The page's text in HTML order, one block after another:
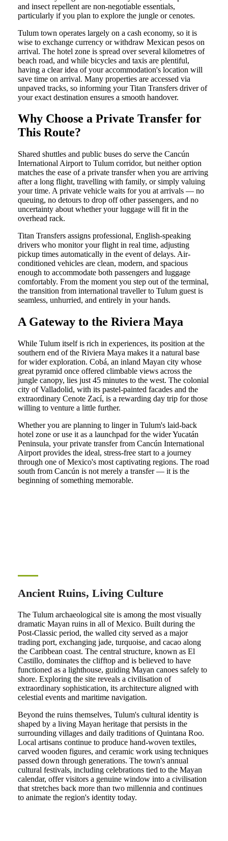
and insect repellent are non-negotiable essentials,
particularly if you plan to explore the jungle or cenotes.
Tulum town operates largely on a cash economy, so it is
wise to exchange currency or withdraw Mexican pesos on
arrival. The hotel zone is spread over several kilometres of
beach road, and while bicycles and taxis are plentiful,
having a clear idea of your accommodation's location will
save time on arrival. Many properties are accessed via
unpaved tracks, so informing your Titan Transfers driver of
your exact destination ensures a smooth handover.
Why Choose a Private Transfer for
This Route?
Shared shuttles and public buses do serve the Cancún
International Airport to Tulum corridor, but neither option
matches the ease of a private transfer when you are arriving
after a long flight, travelling with family, or simply valuing
your time. A private vehicle waits for you at arrivals — no
queuing, no detours to drop off other passengers, and no
uncertainty about whether your luggage will fit in the
overhead rack.
Titan Transfers assigns professional, English-speaking
drivers who monitor your flight in real time, adjusting
pickup times automatically in the event of delays. Air-
conditioned vehicles are clean, modern, and spacious
enough to accommodate both passengers and luggage
comfortably. From the moment you step out of the terminal,
the transition from international traveller to Tulum guest is
seamless, unhurried, and entirely in your hands.
A Gateway to the Riviera Maya
While Tulum itself is rich in experiences, its position at the
southern end of the Riviera Maya makes it a natural base
for wider exploration. Cobá, an inland Mayan city whose
great pyramid once offered climbable views across the
jungle canopy, lies just 45 minutes to the west. The colonial
city of Valladolid, with its pastel-painted facades and the
extraordinary Cenote Zací, is a rewarding day trip for those
willing to venture a little further.
Whether you are planning to linger in Tulum's laid-back
hotel zone or use it as a launchpad for the wider Yucatán
Peninsula, your private transfer from Cancún International
Airport provides the ideal, stress-free start to a journey
through one of Mexico's most captivating regions. The road
south from Cancún is not merely a transfer — it is the
beginning of something memorable.
Ancient Ruins, Living Culture
The Tulum archaeological site is among the most visually
dramatic Mayan ruins in all of Mexico. Built during the
Post-Classic period, the walled city served as a major
trading port, exchanging jade, turquoise, and cacao along
the Caribbean coast. The central structure, known as El
Castillo, dominates the clifftop and is believed to have
functioned as a lighthouse, guiding Mayan canoes safely to
shore. Exploring the site reveals a civilisation of
extraordinary sophistication, its architecture aligned with
celestial events and maritime navigation.
Beyond the ruins themselves, Tulum's cultural identity is
shaped by a living Mayan heritage that persists in the
surrounding villages and daily traditions of Quintana Roo.
Local artisans continue to produce hand-woven textiles,
carved wooden figures, and ceramic work using techniques
passed down through generations. The town's annual
cultural festivals, including celebrations tied to the Mayan
calendar, offer visitors a genuine window into a civilisation
that stretches back more than two millennia and continues
to animate the region's identity today.